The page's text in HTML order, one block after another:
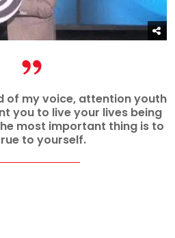
of my voice, attention youth
you to live your lives being
most important thing is to
to yourself.